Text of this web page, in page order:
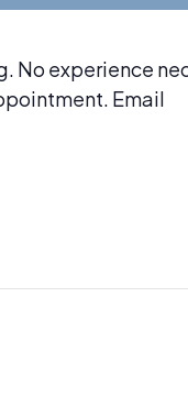
No experience
Email